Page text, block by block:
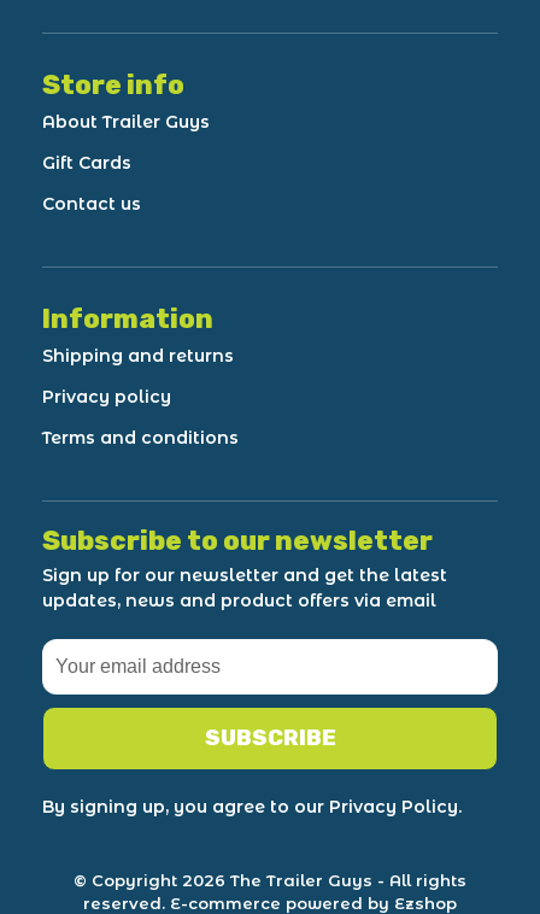
Store info
About Trailer Guys
Gift Cards
Contact us
Information
Shipping and returns
Privacy policy
Terms and conditions
Subscribe to our newsletter
Sign up for our newsletter and get the latest
updates, news and product offers via email
SUBSCRIBE
By signing up, you agree to our Privacy Policy.
© Copyright 2026 The Trailer Guys - All rights
reserved. E-commerce powered by Ezshop